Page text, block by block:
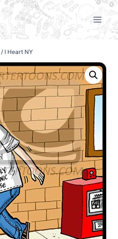
/ I Heart NY